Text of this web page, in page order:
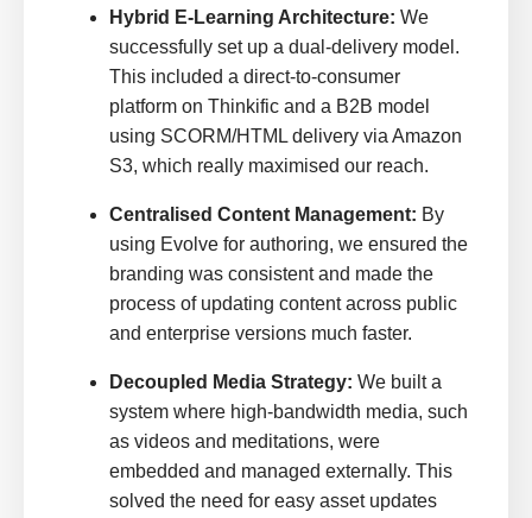
Hybrid E-Learning Architecture: We
successfully set up a dual-delivery model.
This included a direct-to-consumer
platform on Thinkific and a B2B model
using SCORM/HTML delivery via Amazon
S3, which really maximised our reach.
Centralised Content Management: By
using Evolve for authoring, we ensured the
branding was consistent and made the
process of updating content across public
and enterprise versions much faster.
Decoupled Media Strategy: We built a
system where high-bandwidth media, such
as videos and meditations, were
embedded and managed externally. This
solved the need for easy asset updates